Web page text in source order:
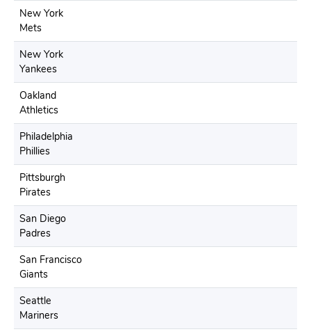
New York
Mets
New York
Yankees
Oakland
Athletics
Philadelphia
Phillies
Pittsburgh
Pirates
San Diego
Padres
San Francisco
Giants
Seattle
Mariners